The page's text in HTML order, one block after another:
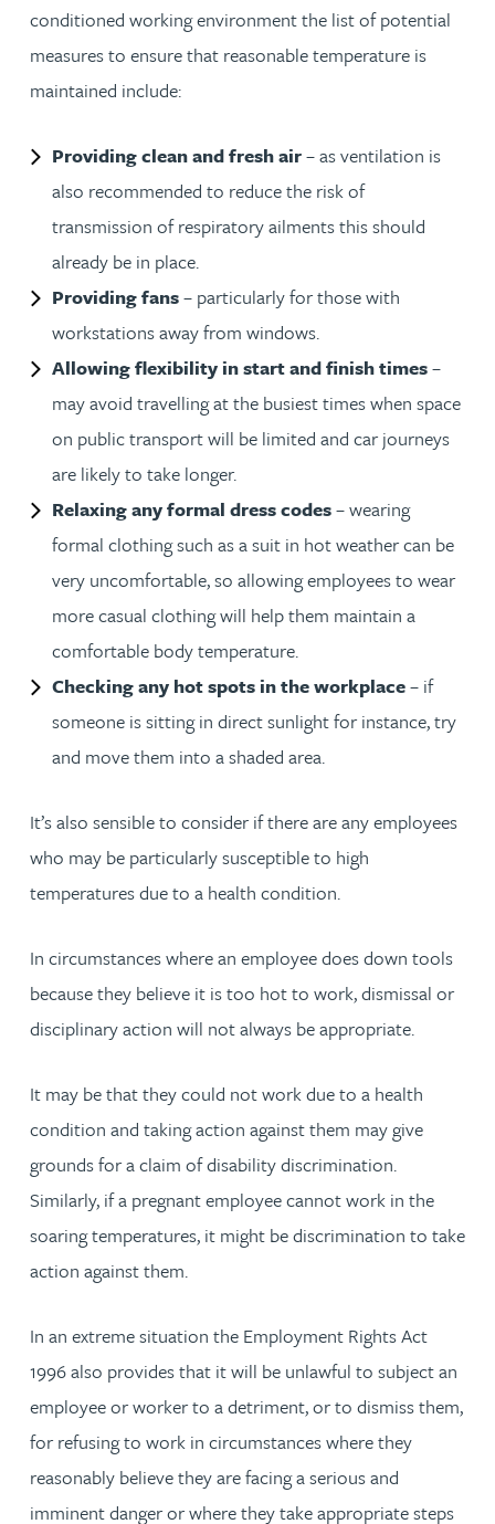
conditioned working environment the list of potential
measures to ensure that reasonable temperature is
maintained include:
Providing clean and fresh air– as ventilation is
also recommended to reduce the risk of
transmission of respiratory ailments this should
already be in place.
Providing fans– particularly for those with
workstations away from windows.
Allowing flexibility in start and finish times–
may avoid travelling at the busiest times when space
on public transport will be limited and car journeys
are likely to take longer.
Relaxing any formal dress codes– wearing
formal clothing such as a suit in hot weather can be
very uncomfortable, so allowing employees to wear
more casual clothing will help them maintain a
comfortable body temperature.
Checking any hot spots in the workplace– if
someone is sitting in direct sunlight for instance, try
and move them into a shaded area.
It’s also sensible to consider if there are any employees
who may be particularly susceptible to high
temperatures due to a health condition.
In circumstances where an employee does down tools
because they believe it is too hot to work, dismissal or
disciplinary action will not always be appropriate.
It may be that they could not work due to a health
condition and taking action against them may give
grounds for a claim of disability discrimination.
Similarly, if a pregnant employee cannot work in the
soaring temperatures, it might be discrimination to take
action against them.
In an extreme situation the Employment Rights Act
1996 also provides that it will be unlawful to subject an
employee or worker to a detriment, or to dismiss them,
for refusing to work in circumstances where they
reasonably believe they are facing a serious and
imminent danger or where they take appropriate steps